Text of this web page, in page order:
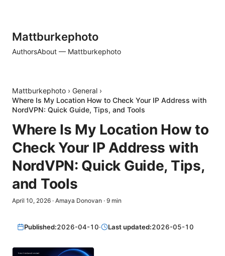
Mattburkephoto
AuthorsAbout — Mattburkephoto
Mattburkephoto › General ›
Where Is My Location How to Check Your IP Address with
NordVPN: Quick Guide, Tips, and Tools
Where Is My Location How to
Check Your IP Address with
NordVPN: Quick Guide, Tips,
and Tools
April 10, 2026 · Amaya Donovan · 9 min
Published:2026-04-10· Last updated:2026-05-10